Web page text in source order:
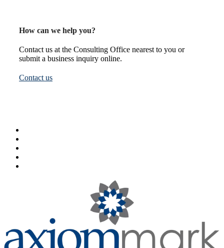
How can we help you?
Contact us at the Consulting Office nearest to you or
submit a business inquiry online.
Contact us